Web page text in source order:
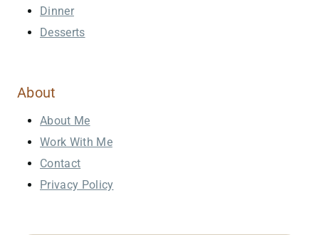
Dinner
Desserts
About
About Me
Work With Me
Contact
Privacy Policy